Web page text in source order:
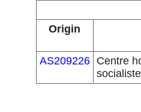
Origin
AS209226
Centre